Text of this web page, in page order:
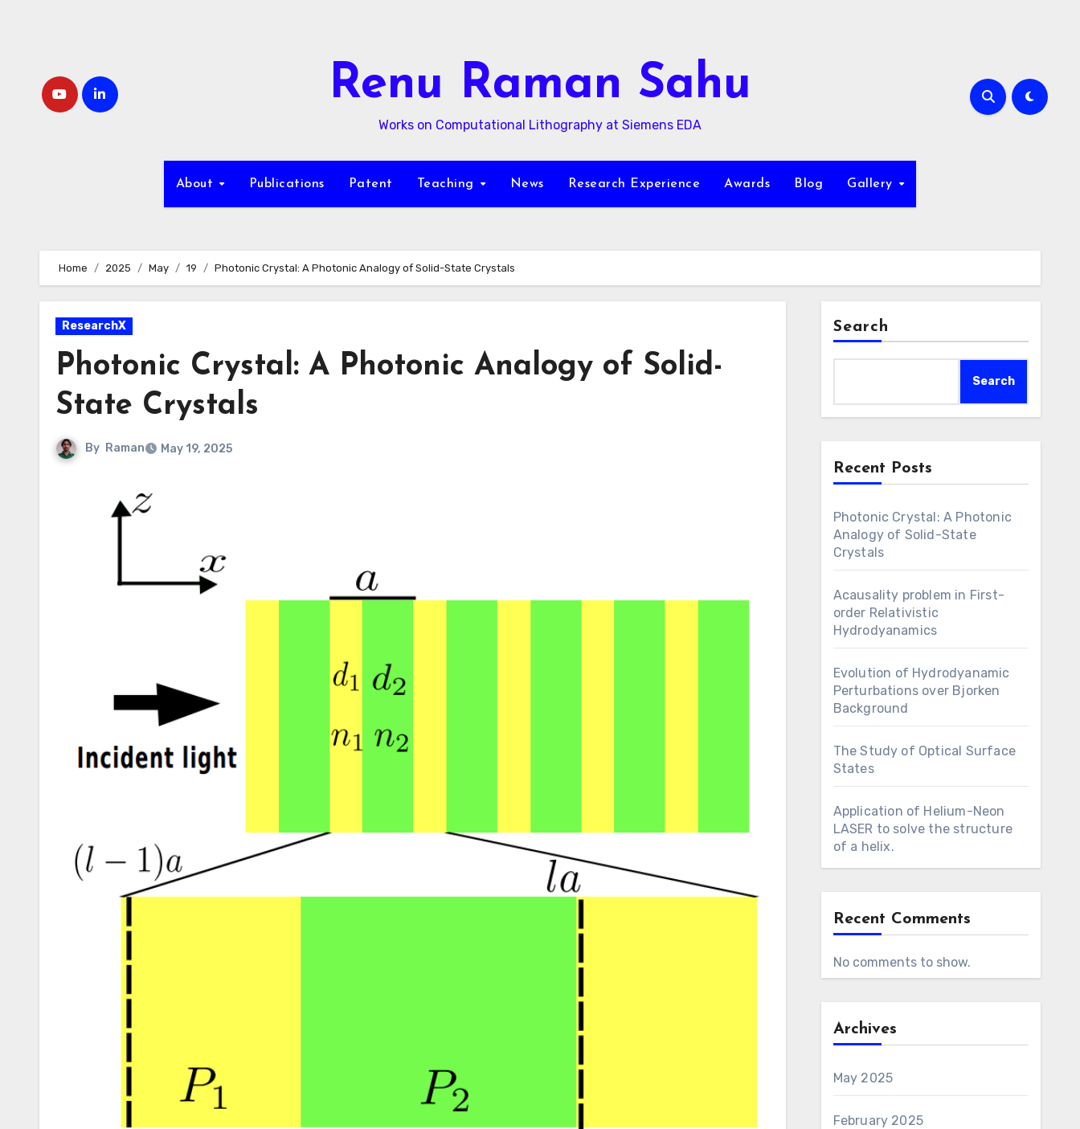
Renu Raman Sahu
Works on Computational Lithography at Siemens EDA
About Publications Patent Teaching News Research Experience Awards Blog Gallery
Home 2025 May 19 Photonic Crystal: A Photonic Analogy of Solid-State Crystals
ResearchX
Photonic Crystal: A Photonic Analogy of Solid-
State Crystals
By Raman May 19, 2025
Search
Search
Recent Posts
Photonic Crystal: A Photonic
Analogy of Solid-State
Crystals
Acausality problem in First-
order Relativistic
Hydrodyanamics
Evolution of Hydrodyanamic
Perturbations over Bjorken
Background
The Study of Optical Surface
States
Application of Helium-Neon
LASER to solve the structure
of a helix.
Recent Comments
No comments to show.
Archives
May 2025
February 2025